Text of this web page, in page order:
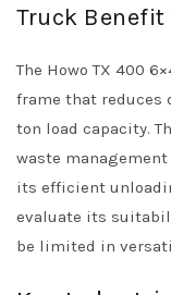
Truck Benefit
The Howo TX 400
frame that reduces
ton load capacity.
waste
its efficient
evaluate its
be limited in